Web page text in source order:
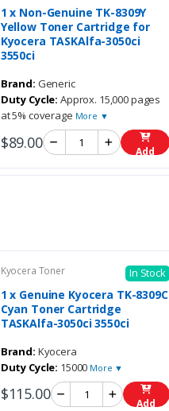
1 x Non-Genuine TK-8309Y
Yellow Toner Cartridge for
Kyocera TASKAlfa-3050ci
3550ci
Brand: Generic
Duty Cycle: Approx. 15,000 pages
at 5% coverage More ▼
$89.00 Add
Kyocera Toner In Stock
1 x Genuine Kyocera TK-8309C
Cyan Toner Cartridge
TASKAlfa-3050ci 3550ci
Brand: Kyocera
Duty Cycle: 15000 More ▼
$115.00 Add